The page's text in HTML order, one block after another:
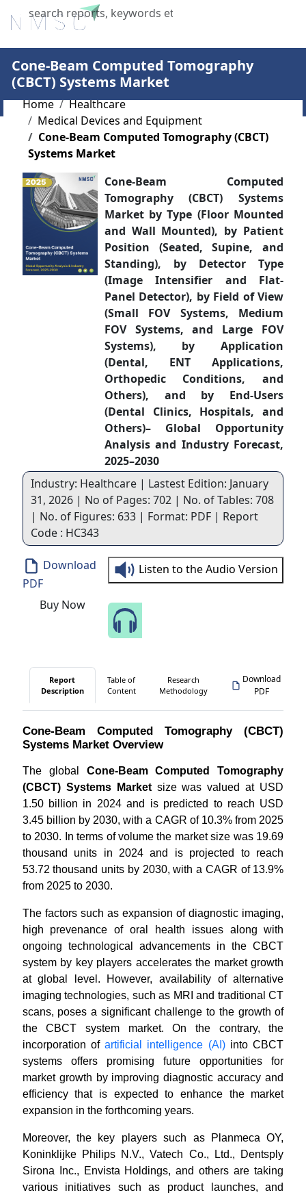
X
Cone-Beam Computed Tomography
(CBCT) Systems Market
Home
Healthcare
Medical Devices and Equipment
Cone-Beam Computed Tomography (CBCT)
Systems Market
Cone-Beam Computed
Tomography (CBCT) Systems
Market by Type (Floor Mounted
and Wall Mounted), by Patient
Position (Seated, Supine, and
Standing), by Detector Type
(Image Intensifier and Flat-
Panel Detector), by Field of View
(Small FOV Systems, Medium
FOV Systems, and Large FOV
Systems), by Application
(Dental, ENT Applications,
Orthopedic Conditions, and
Others), and by End-Users
(Dental Clinics, Hospitals, and
Others)– Global Opportunity
Analysis and Industry Forecast,
2025–2030
Industry: Healthcare | Lastest Edition: January
31, 2026 | No of Pages: 702 | No. of Tables: 708
| No. of Figures: 633 | Format: PDF | Report
Code : HC343
Download
PDF
Buy Now
Listen to the Audio Version
Report
Description
Table of
Content
Research
Methodology
Download
PDF
Cone-Beam Computed Tomography (CBCT)
Systems Market Overview
The global Cone-Beam Computed Tomography
(CBCT) Systems Marketsize was valued at USD
1.50 billion in 2024 and is predicted to reach USD
3.45 billion by 2030, with a CAGR of 10.3% from 2025
to 2030. In terms of volume the market size was 19.69
thousand units in 2024 and is projected to reach
53.72 thousand units by 2030, with a CAGR of 13.9%
from 2025 to 2030.
The factors such as expansion of diagnostic imaging,
high prevenance of oral health issues along with
ongoing technological advancements in the CBCT
system by key players accelerates the market growth
at global level. However, availability of alternative
imaging technologies, such as MRI and traditional CT
scans, poses a significant challenge to the growth of
the CBCT system market. On the contrary, the
incorporation ofartificial intelligence (AI)into CBCT
systems offers promising future opportunities for
market growth by improving diagnostic accuracy and
efficiency that is expected to enhance the market
expansion in the forthcoming years.
Moreover, the key players such as Planmeca OY,
Koninklijke Philips N.V., Vatech Co., Ltd., Dentsply
Sirona Inc., Envista Holdings, and others are taking
various initiatives such as product launches, and